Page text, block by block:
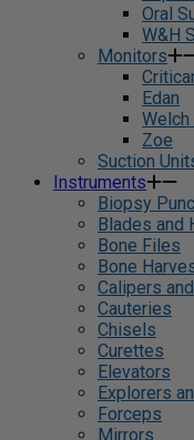
Oral
W&H
Monitors
Edan
Welch
Zoe
Suction
Instruments
Biopsy
Blades and
Bone Files
Bone
Calipers
Cauteries
Chisels
Curettes
Elevators
Explorers
Forceps
Mirrors